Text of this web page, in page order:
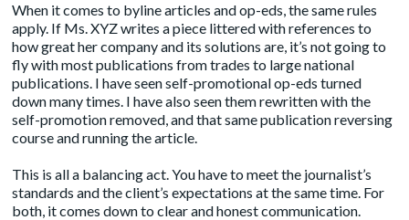
When it comes to byline articles and op-eds, the same rules
apply. If Ms. XYZ writes a piece littered with references to
how great her company and its solutions are, it’s not going to
fly with most publications from trades to large national
publications. I have seen self-promotional op-eds turned
down many times. I have also seen them rewritten with the
self-promotion removed, and that same publication reversing
course and running the article.
This is all a balancing act. You have to meet the journalist’s
standards and the client’s expectations at the same time. For
both, it comes down to clear and honest communication.